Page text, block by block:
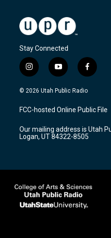
Stay Connected
i
n
s
a
g
a
m
y
o
u
u
b
f
a
c
b
o
k
© 2026 Utah Public Radio
FCC-hosted Online Public File
Our mailing address is Utah
Logan, UT 84322-8505